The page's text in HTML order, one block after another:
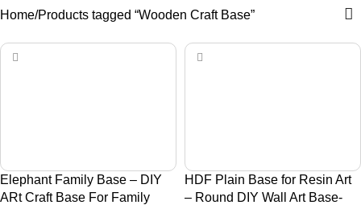
Home Products tagged “Wooden Craft Base”
Elephant Family Base – DIY
ARt Craft Base For Family
HDF Plain Base for Resin Art
– Round DIY Wall Art Base-